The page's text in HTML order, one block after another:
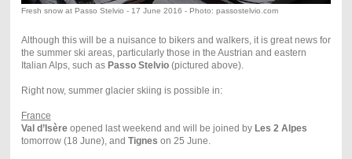
Fresh snow at Passo Stelvio - 17 June 2016 - Photo: passostelvio.com
Although this will be a nuisance to bikers and walkers, it is great news for
the summer ski areas, particularly those in the Austrian and eastern
Italian Alps, such as Passo Stelvio(pictured above).
Right now, summer glacier skiing is possible in:
France
Val d’Isèreopened last weekend and will be joined by Les 2 Alpes
tomorrow (18 June), and Tignes on 25 June.